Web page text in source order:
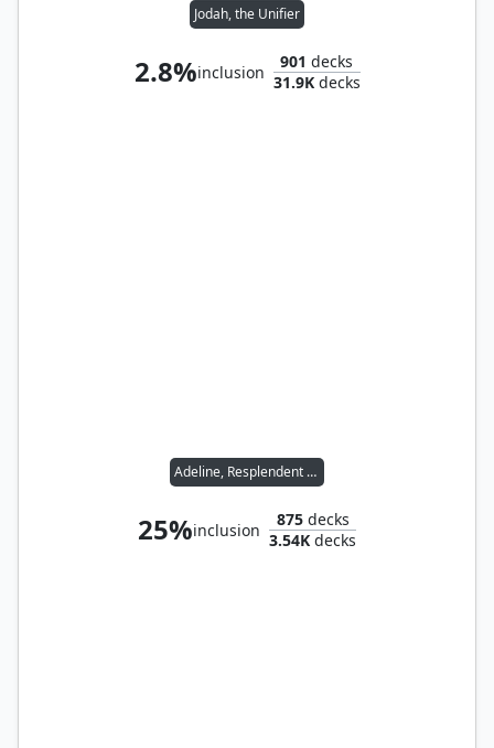
Jodah, the Unifier
2.8%inclusion
901 decks
31.9Kdecks
Adeline, Resplendent Cathar
25%inclusion
875decks
3.54K decks